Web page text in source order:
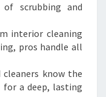
of scrubbing and
interior cleaning
pros handle all
cleaners know the
for a deep, lasting